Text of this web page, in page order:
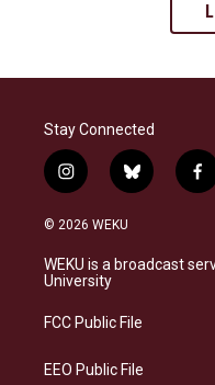
Stay Connected
i
n
s
a
g
a
b
l
s
f
a
b
© 2026 WEKU
WEKU is a broadcast
University
FCC Public File
EEO Public File